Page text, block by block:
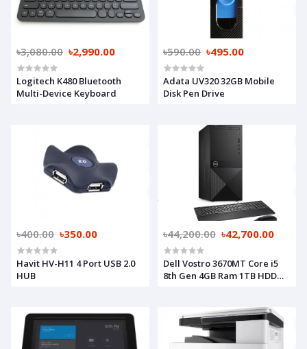
৳3,080.00 ৳2,990.00
Logitech K480 Bluetooth
Multi-Device Keyboard
৳590.00 ৳495.00
Adata UV320 32GB Mobile
Disk Pen Drive
৳400.00 ৳350.00
Havit HV-H11 4 Port USB 2.0
HUB
৳44,200.00 ৳42,700.00
Dell Vostro 3670MT Core i5
8th Gen 4GB Ram 1TB HDD